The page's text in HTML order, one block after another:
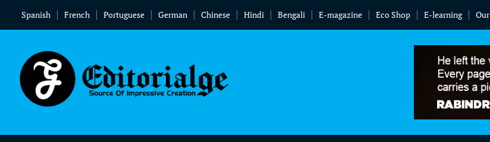
Spanish French Portuguese German Chinese Hindi Bengali E-magazine Eco Shop E-learning